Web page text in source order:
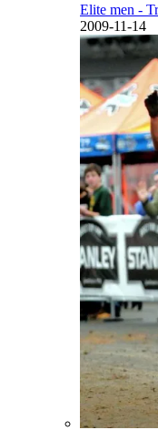
Elite men -
2009-11-14